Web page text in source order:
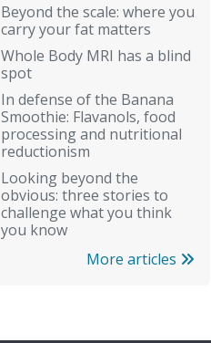
Beyond the scale: where you
carry your fat matters
Whole Body MRI has a blind
spot
In defense of the Banana
Smoothie: Flavanols, food
processing and nutritional
reductionism
Looking beyond the
obvious: three stories to
challenge what you think
you know
More articles